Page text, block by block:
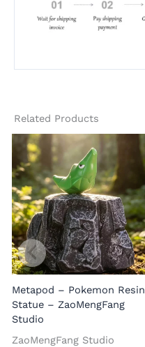
Related Products
Metapod – Pokemon Resin
Statue – ZaoMengFang
Studio
ZaoMengFang Studio